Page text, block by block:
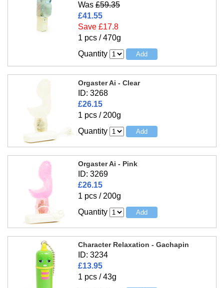
Was £59.35
£41.55
Save £17.8
1 pcs / 470g
Quantity
Orgaster Ai - Clear
ID: 3268
£26.15
1 pcs / 200g
Quantity
Orgaster Ai - Pink
ID: 3269
£26.15
1 pcs / 200g
Quantity
Character Relaxation - Gachapin
ID: 3234
£13.95
1 pcs / 43g